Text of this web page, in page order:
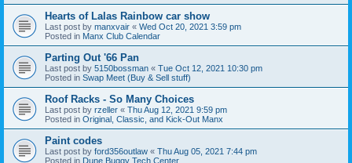
Hearts of Lalas Rainbow car show
Last post by manxvair « Wed Oct 20, 2021 3:59 pm
Posted in Manx Club Calendar
Parting Out '66 Pan
Last post by 5150bossman « Tue Oct 12, 2021 10:30 pm
Posted in Swap Meet (Buy & Sell stuff)
Roof Racks - So Many Choices
Last post by rzeller « Thu Aug 12, 2021 9:59 pm
Posted in Original, Classic, and Kick-Out Manx
Paint codes
Last post by ford356outlaw « Thu Aug 05, 2021 7:44 pm
Posted in Dune Buggy Tech Center